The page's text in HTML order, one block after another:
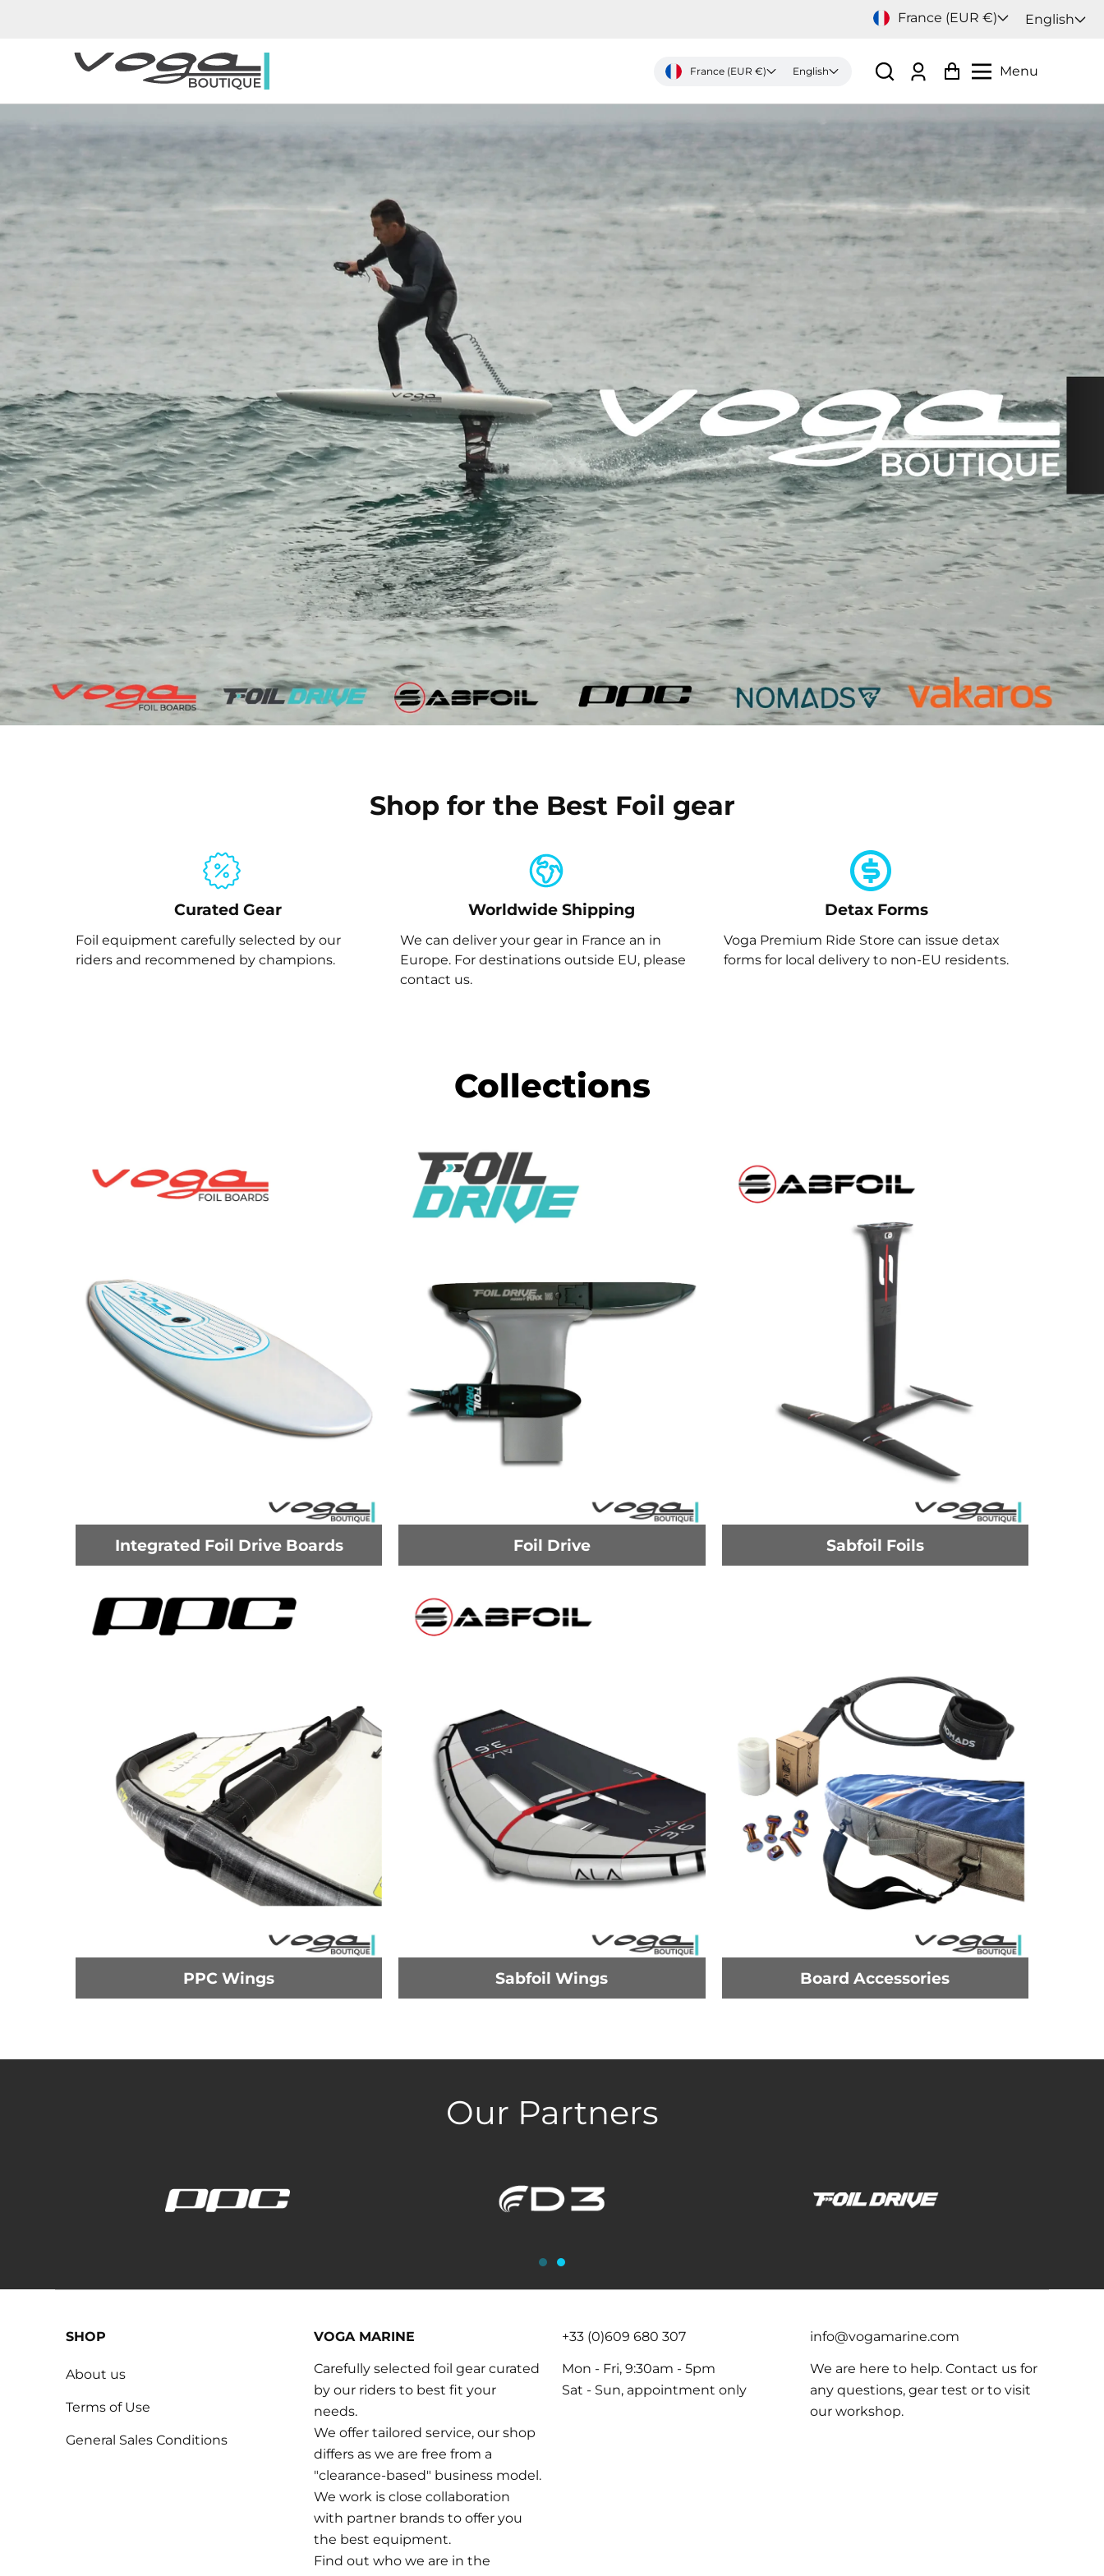
France (EUR €)
English
France (EUR €) English
Log
Cart Menu
Shop for the Best Foil gear
Curated Gear
Foil equipment carefully selected by our
riders and recommened by champions.
Worldwide Shipping
We can deliver your gear in France an in
Europe. For destinations outside EU, please
contact us.
Detax Forms
Voga Premium Ride Store can issue detax
forms for local delivery to non-EU residents.
Collections
Integrated Foil Drive Boards Foil Drive Sabfoil Foils
PPC Wings Sabfoil Wings Board Accessories
Our Partners
SHOP
About us
Terms of Use
General Sales Conditions
VOGA MARINE
Carefully selected foil gear curated
by our riders to best fit your
needs.
We offer tailored service, our shop
differs as we are free from a
"clearance-based" business model.
We work is close collaboration
with partner brands to offer you
the best equipment.
Find out who we are in the
+33 (0)609 680 307
Mon - Fri, 9:30am - 5pm
Sat - Sun, appointment only
info@vogamarine.com
We are here to help. Contact us for
any questions, gear test or to visit
our workshop.